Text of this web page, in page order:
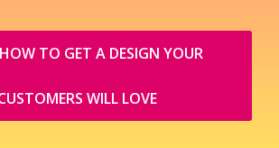
TO GET A DESIGN YOUR
WILL LOVE